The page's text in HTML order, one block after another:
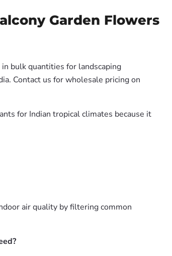
Garden Flowers
in bulk quantities for landscaping
Contact us for wholesale pricing on
for Indian tropical climates because it
air quality by filtering common